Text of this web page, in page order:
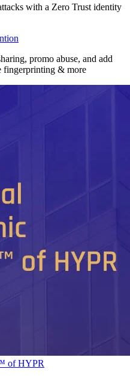
with a Zero Trust identity
promo abuse, and add
fingerprinting & more
of HYPR